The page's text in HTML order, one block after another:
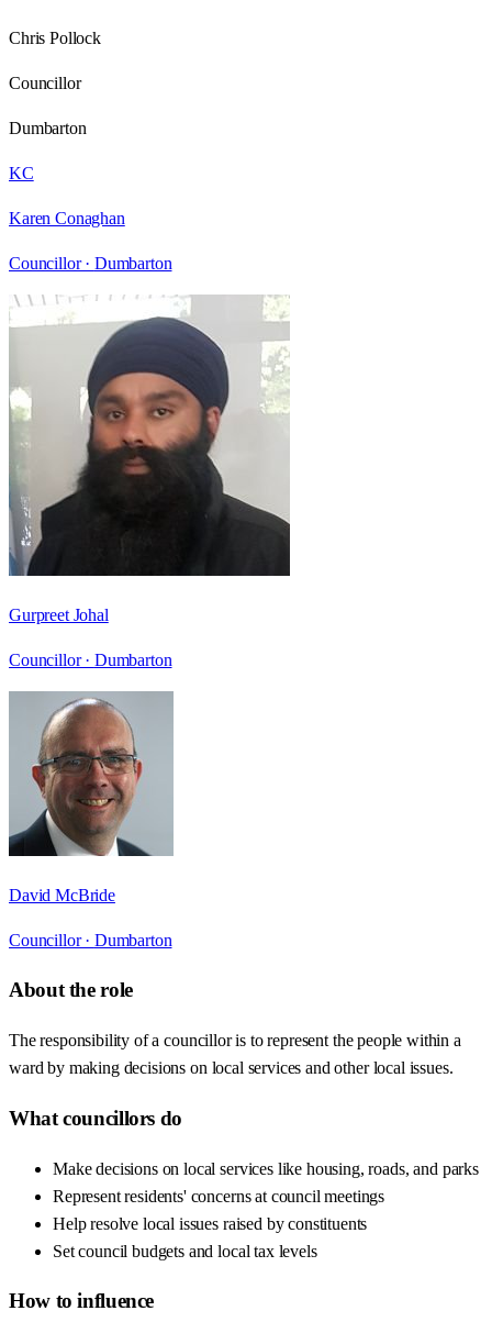
Chris Pollock
Councillor
Dumbarton
KC
Karen Conaghan
Councillor · Dumbarton
Gurpreet Johal
Councillor · Dumbarton
David McBride
Councillor · Dumbarton
About the role
The responsibility of a councillor is to represent the people within a
ward by making decisions on local services and other local issues.
What councillors do
Make decisions on local services like housing, roads, and parks
Represent residents' concerns at council meetings
Help resolve local issues raised by constituents
Set council budgets and local tax levels
How to influence